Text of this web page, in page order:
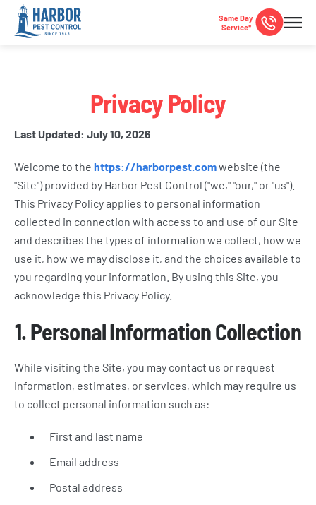
Same Day
Service*
Privacy Policy
Last Updated: July 10, 2026
Welcome to the https://harborpest.comwebsite (the
"Site") provided by Harbor Pest Control ("we," "our," or "us").
This Privacy Policy applies to personal information
collected in connection with access to and use of our Site
and describes the types of information we collect, how we
use it, how we may disclose it, and the choices available to
you regarding your information. By using this Site, you
acknowledge this Privacy Policy.
1. Personal Information Collection
While visiting the Site, you may contact us or request
information, estimates, or services, which may require us
to collect personal information such as:
First and last name
Email address
Postal address